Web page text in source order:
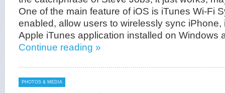
One of the main feature of iOS is iTunes Wi-Fi
enabled, allow users to wirelessly sync
Apple iTunes application installed on Windows
Continue reading »
PHOTOS & MEDIA